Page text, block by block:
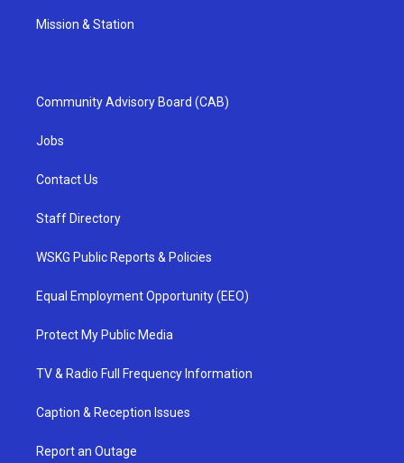
Mission & Station
Community Advisory Board (CAB)
Jobs
Contact Us
Staff Directory
WSKG Public Reports & Policies
Equal Employment Opportunity (EEO)
Protect My Public Media
TV & Radio Full Frequency Information
Caption & Reception Issues
Report an Outage